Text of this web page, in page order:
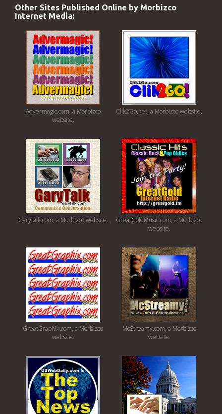
Other Sites Published Online by Morbizco
Internet Media:
Advermagic.com, a Morbizco
website.
Clik2Go.net, a Morbizco website.
Garytalk.com, a Morbizco website.
GreatGoldMusic.com, a Morbizco
website.
GreatGraphix.com, a Morbizco
website.
McStreamy.com, a Morbizco
website.